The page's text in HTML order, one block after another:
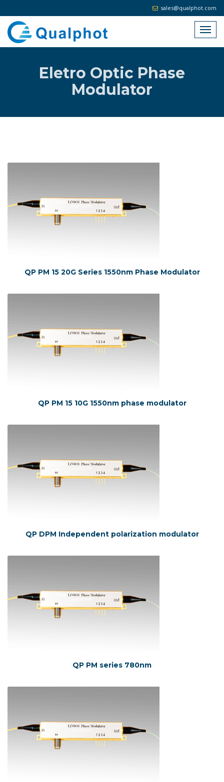
sales@qualphot.com
Eletro Optic Phase
Modulator
QP PM 15 20G Series 1550nm Phase Modulator
QP PM 15 10G 1550nm phase modulator
QP DPM Independent polarization modulator
QP PM series 780nm